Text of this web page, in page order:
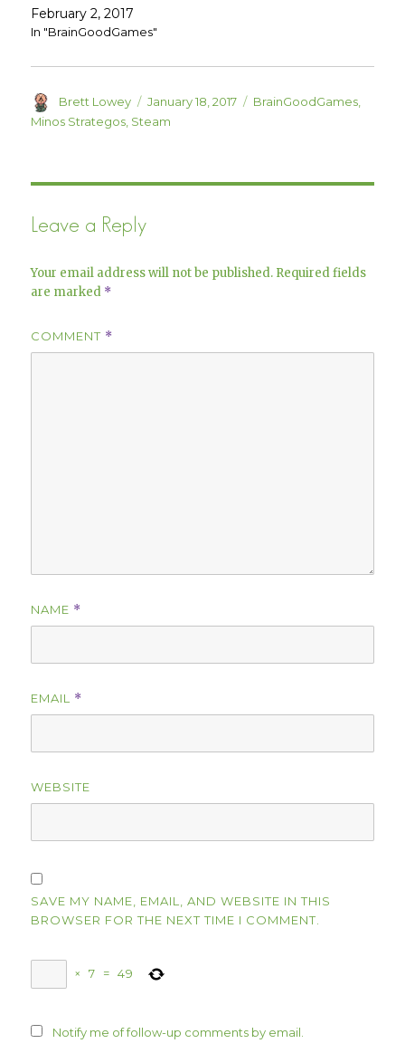
w
i
n
w
w
w
i
o
February 2, 2017
In "BrainGoodGames"
Author
Brett Lowey
Posted
on
January 18, 2017 Categories
BrainGoodGames,
Minos Strategos Steam
Leave a Reply
Your email address will not be published. Required fields
are marked *
COMMENT *
NAME *
EMAIL *
WEBSITE
SAVE MY NAME, EMAIL, AND WEBSITE IN THIS
BROWSER FOR THE NEXT TIME I COMMENT.
× 7 = 49
Notify me of follow-up comments by email.